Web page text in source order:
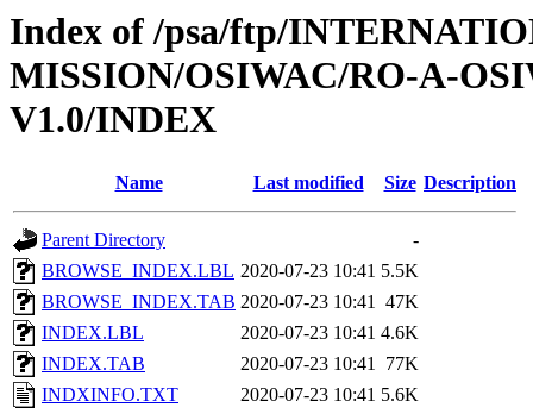
Index of /psa/ftp/
MISSION/OSIWAC/RO-A-
V1.0/INDEX
Name Last modified Size Description
Parent Directory
-
BROWSE_INDEX.LBL 2020-07-23 10:41 5.5K
BROWSE_INDEX.TAB 2020-07-23 10:41 47K
INDEX.LBL
2020-07-23 10:41 4.6K
INDEX.TAB
2020-07-23 10:41 77K
INDXINFO.TXT
2020-07-23 10:41 5.6K